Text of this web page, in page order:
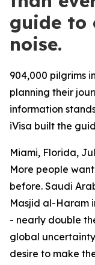
guide to
noise.
904,000 pilgrims
planning their
information
iVisa built the
Miami, Florida,
More people
before. Saudi
Masjid al-Haram
- nearly double
global
desire to make